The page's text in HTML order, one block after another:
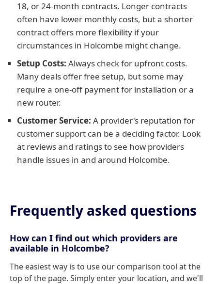
18, or 24-month contracts. Longer contracts
often have lower monthly costs, but a shorter
contract offers more flexibility if your
circumstances in Holcombe might change.
Setup Costs: Always check for upfront costs.
Many deals offer free setup, but some may
require a one-off payment for installation or a
new router.
Customer Service: A provider's reputation for
customer support can be a deciding factor. Look
at reviews and ratings to see how providers
handle issues in and around Holcombe.
Frequently asked questions
How can I find out which providers are
available in Holcombe?
The easiest way is to use our comparison tool at the
top of the page. Simply enter your location, and we'll